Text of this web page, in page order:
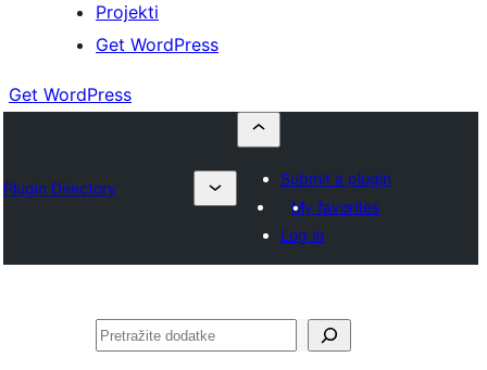
Projekti
Get WordPress
Get WordPress
Plugin Directory
Submit a plugin
My favorites
Log in
Pretraga